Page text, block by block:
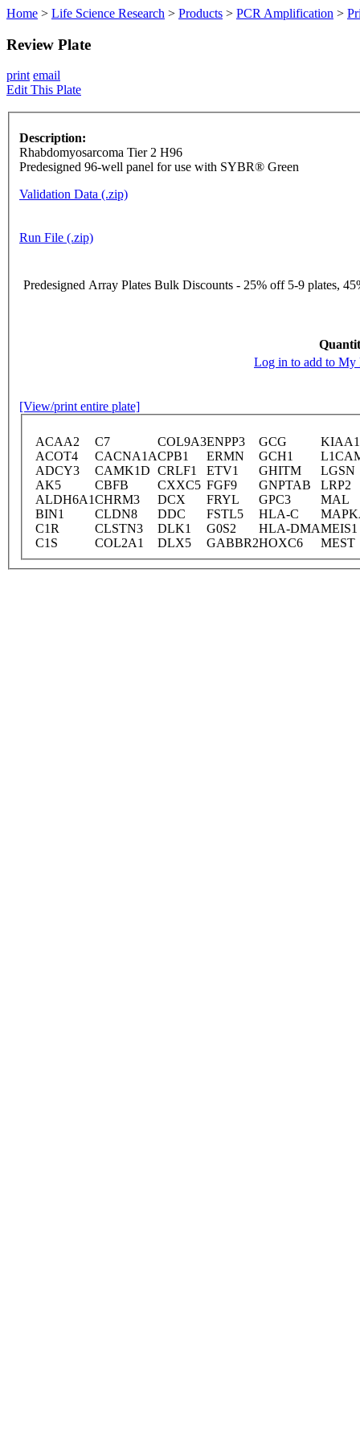
Home > Life Science Research > Products > PCR Amplification >
Review Plate
print email
Edit This Plate
Description:
Rhabdomyosarcoma Tier 2 H96
Predesigned 96-well panel for use with SYBR® Green
Validation Data (.zip)
Run File (.zip)
Predesigned Array Plates Bulk Discounts - 25% off 5-9 plates,
Log in to add to My
[View/print entire plate]
ACAA2 C7 COL9A3ENPP3 GCG
ACOT4
CACNA1ACPB1 ERMN GCH1
ADCY3
CAMK1D CRLF1 ETV1 GHITM
LGSN
AK5
CBFB CXXC5 FGF9 GNPTAB
LRP2
ALDH6A1CHRM3 DCX FRYL GPC3
MAL
BIN1
CLDN8 DDC FSTL5 HLA-C
C1R
CLSTN3 DLK1 G0S2 HLA-DMAMEIS1
C1S
COL2A1 DLX5 GABBR2HOXC6 MEST